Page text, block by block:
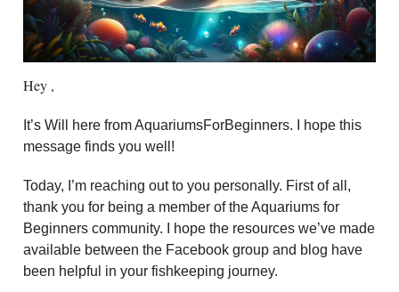
Hey ,
It’s Will here from AquariumsForBeginners. I hope this
message finds you well!
Today, I’m reaching out to you personally. First of all,
thank you for being a member of the Aquariums for
Beginners community. I hope the resources we’ve made
available between the Facebook group and blog have
been helpful in your fishkeeping journey.